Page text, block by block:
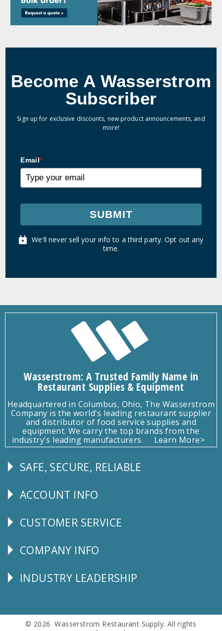
Become A Wasserstrom
Subscriber
Sign up for exclusive discounts, new product announcements, and
more!
Email*
SUBMIT
We'll never sell your info to a third party. Opt out any
time.
Wasserstrom: A Trusted Family Name in
Restaurant Supplies & Equipment
Headquartered in Columbus, Ohio, The Wasserstrom
Company is the world's leading restaurant supplier
and distributor of food service supplies and
equipment. We carry the top brands from the
industry's leading manufacturers.
Learn More>
Follow
SAFE, SECURE, RELIABLE
Explore
ACCOUNT INFO
CUSTOMER
CUSTOMER SERVICE
Corporate
COMPANY INFO
Follow
INDUSTRY LEADERSHIP
© 2026 Wasserstrom Restaurant Supply. All rights